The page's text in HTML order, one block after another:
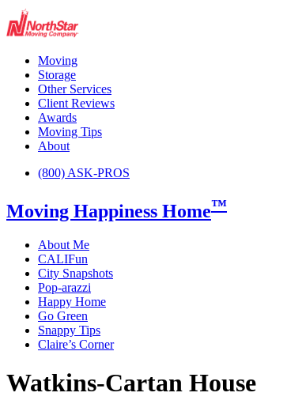
Moving
Storage
Other Services
Client Reviews
Awards
Moving Tips
About
(800) ASK-PROS
Moving Happiness Home™
About Me
CALIFun
City Snapshots
Pop-arazzi
Happy Home
Go Green
Snappy Tips
Claire’s Corner
Watkins-Cartan House